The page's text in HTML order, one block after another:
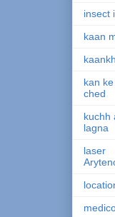
insect
kaan
kan
ched
kuchh
lagna
laser